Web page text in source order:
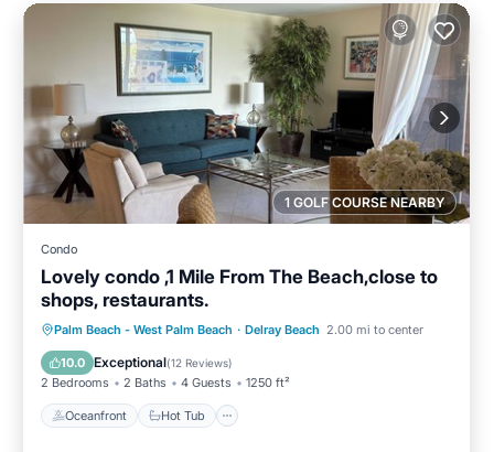
1 GOLF COURSE NEARBY
Condo
Lovely condo ,1 Mile From The Beach,close to
shops, restaurants.
Palm Beach - West Palm Beach · Delray Beach 2.00 mi to center
10.0 Exceptional(12 Reviews)
2 Bedrooms 2 Baths 4 Guests 1250 ft²
Oceanfront Hot Tub
Oceanfront Hot Tub
Parking
Pool